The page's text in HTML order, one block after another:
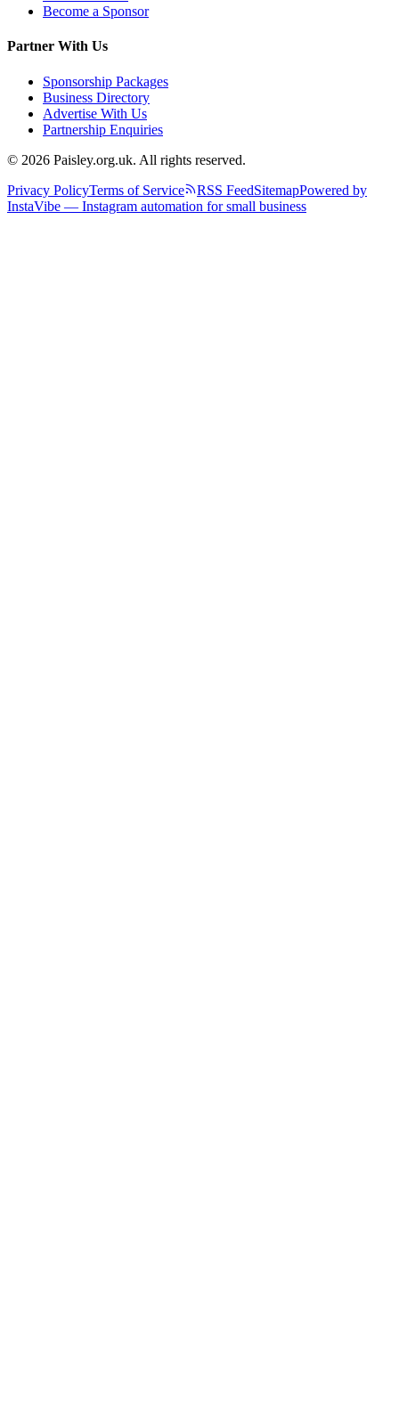
Become a Sponsor
Partner With Us
Sponsorship Packages
Business Directory
Advertise With Us
Partnership Enquiries
© 2026 Paisley.org.uk. All rights reserved.
Privacy PolicyTerms of Service RSS FeedSitemapPowered by
InstaVibe — Instagram automation for small business